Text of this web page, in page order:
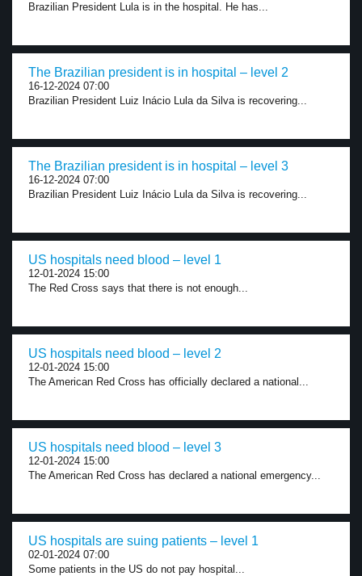
Brazilian President Lula is in the hospital. He has...
The Brazilian president is in hospital – level 2
16-12-2024 07:00
Brazilian President Luiz Inácio Lula da Silva is recovering...
The Brazilian president is in hospital – level 3
16-12-2024 07:00
Brazilian President Luiz Inácio Lula da Silva is recovering...
US hospitals need blood – level 1
12-01-2024 15:00
The Red Cross says that there is not enough...
US hospitals need blood – level 2
12-01-2024 15:00
The American Red Cross has officially declared a national...
US hospitals need blood – level 3
12-01-2024 15:00
The American Red Cross has declared a national emergency...
US hospitals are suing patients – level 1
02-01-2024 07:00
Some patients in the US do not pay hospital...